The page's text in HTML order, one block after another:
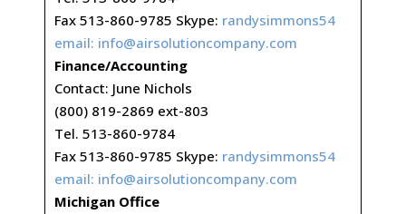
Fax 513-860-9785 Skype: randysimmons54
email: info@airsolutioncompany.com
Finance/Accounting
Contact: June Nichols
(800) 819-2869 ext-803
Tel. 513-860-9784
Fax 513-860-9785 Skype: randysimmons54
email: info@airsolutioncompany.com
Michigan Office